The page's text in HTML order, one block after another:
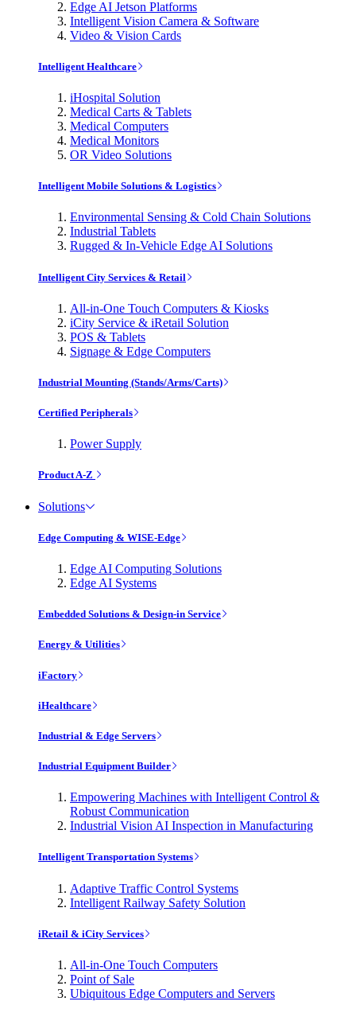
Edge AI Jetson Platforms
Intelligent Vision Camera & Software
Video & Vision Cards
Intelligent Healthcare
iHospital Solution
Medical Carts & Tablets
Medical Computers
Medical Monitors
OR Video Solutions
Intelligent Mobile Solutions & Logistics
Environmental Sensing & Cold Chain Solutions
Industrial Tablets
Rugged & In-Vehicle Edge AI Solutions
Intelligent City Services & Retail
All-in-One Touch Computers & Kiosks
iCity Service & iRetail Solution
POS & Tablets
Signage & Edge Computers
Industrial Mounting (Stands/Arms/Carts)
Certified Peripherals
Power Supply
Product A-Z
Solutions
Edge Computing & WISE-Edge
Edge AI Computing Solutions
Edge AI Systems
Embedded Solutions & Design-in Service
Energy & Utilities
iFactory
iHealthcare
Industrial & Edge Servers
Industrial Equipment Builder
Empowering Machines with Intelligent Control &
Robust Communication
Industrial Vision AI Inspection in Manufacturing
Intelligent Transportation Systems
Adaptive Traffic Control Systems
Intelligent Railway Safety Solution
iRetail & iCity Services
All-in-One Touch Computers
Point of Sale
Ubiquitous Edge Computers and Servers